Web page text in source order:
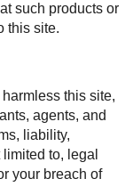
such products or
this site.
this site,
agents, and
liability,
to, legal
your breach of